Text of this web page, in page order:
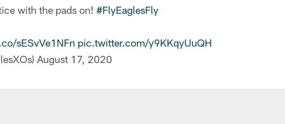
with the pads on! #FlyEaglesFly
sESvVe1NFn pic.twitter.com/y9KKqyUuQH
August 17, 2020